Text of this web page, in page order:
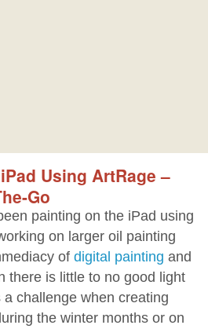
Using ArtRage –
Go
painting on the iPad using
on larger oil painting
of digital painting and
there is little to no good light
challenge when creating
the winter months or on